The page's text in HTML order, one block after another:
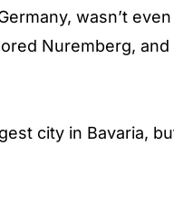
wasn’t
Nuremberg,
city in Bavaria,